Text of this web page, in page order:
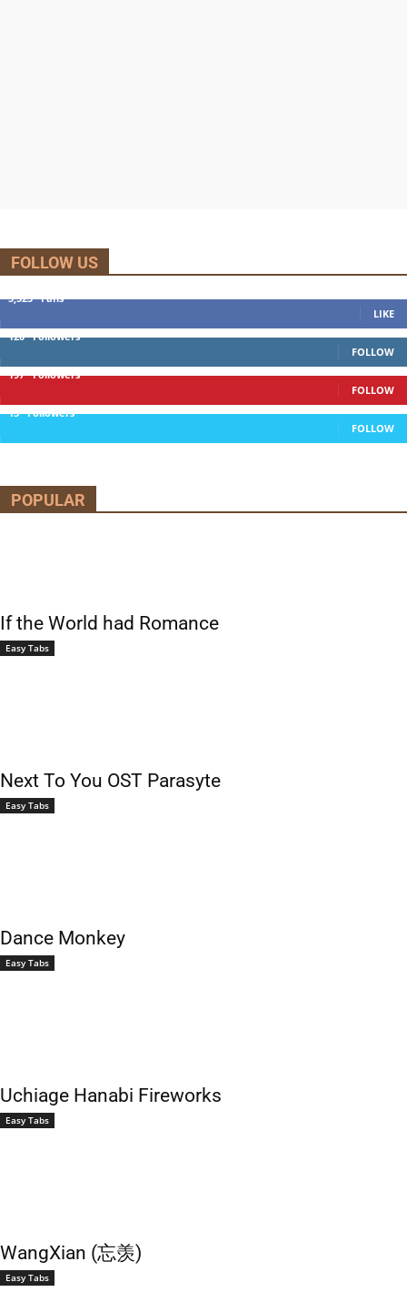
FOLLOW US
5,525 Fans
LIKE
120 Followers
FOLLOW
197 Followers
FOLLOW
13 Followers
FOLLOW
POPULAR
If the World had Romance
Easy Tabs
Next To You OST Parasyte
Easy Tabs
Dance Monkey
Easy Tabs
Uchiage Hanabi Fireworks
Easy Tabs
WangXian (忘羡)
Easy Tabs